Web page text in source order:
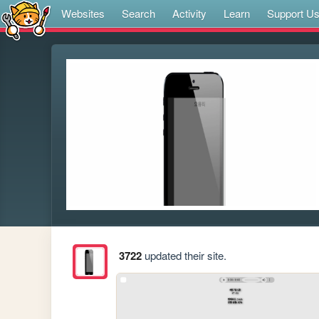
Websites Search Activity Learn Support Us
3722updated their site.